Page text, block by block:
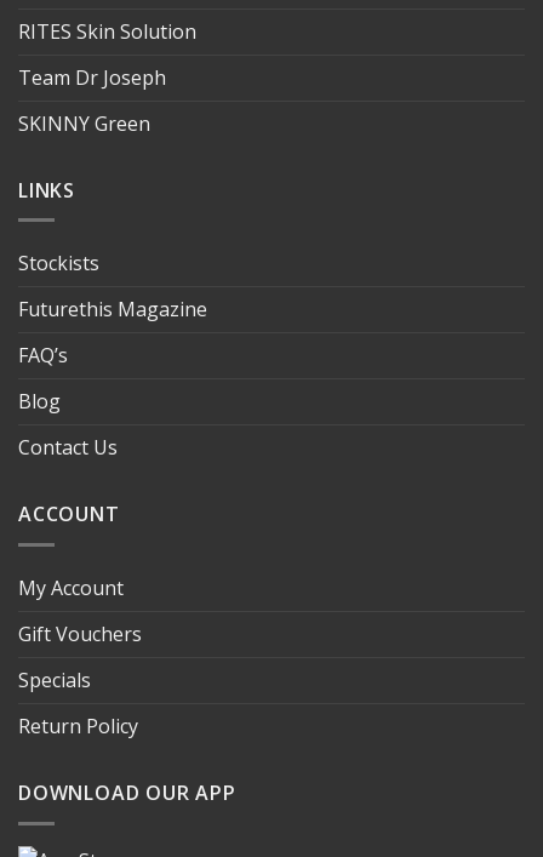
RITES Skin Solution
Team Dr Joseph
SKINNY Green
LINKS
Stockists
Futurethis Magazine
FAQ’s
Blog
Contact Us
ACCOUNT
My Account
Gift Vouchers
Specials
Return Policy
DOWNLOAD OUR APP